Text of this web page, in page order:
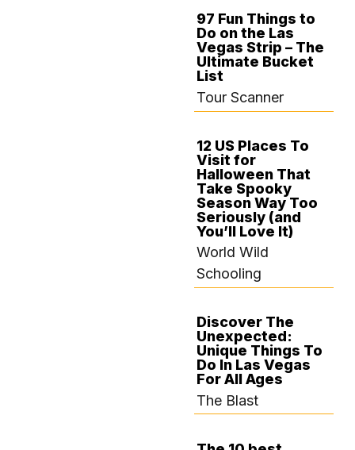
97 Fun Things to
Do on the Las
Vegas Strip – The
Ultimate Bucket
List
Tour Scanner
12 US Places To
Visit for
Halloween That
Take Spooky
Season Way Too
Seriously (and
You’ll Love It)
World Wild
Schooling
Discover The
Unexpected:
Unique Things To
Do In Las Vegas
For All Ages
The Blast